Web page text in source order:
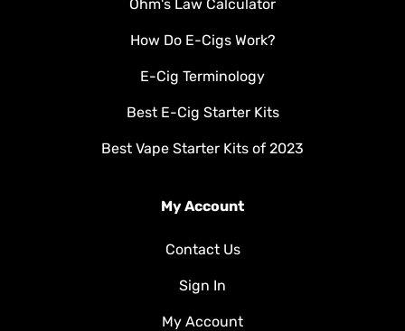
Ohm's Law Calculator
How Do E-Cigs Work?
E-Cig Terminology
Best E-Cig Starter Kits
Best Vape Starter Kits of 2023
My Account
Contact Us
Sign In
My Account